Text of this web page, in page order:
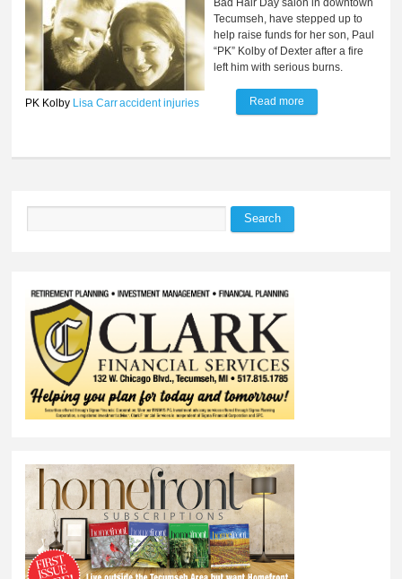
Bad Hair Day salon in downtown
Tecumseh, have stepped up to
help raise funds for her son, Paul
“PK” Kolby of Dexter after a fire
left him with serious burns.
PK Kolby Lisa Carraccidentinjuries Read more
Search